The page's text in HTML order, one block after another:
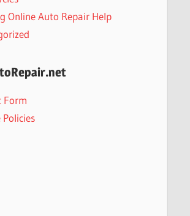
Online Auto Repair Help
Form
Policies